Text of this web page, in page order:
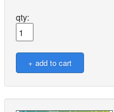
qty: